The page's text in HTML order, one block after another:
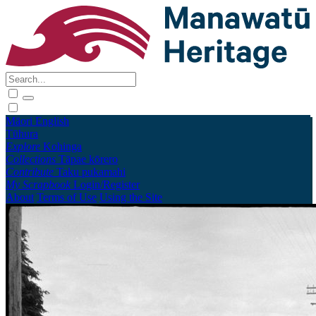
Māori English
Tūhura
Explore Kohinga
Collections Tāpae kōrero
Contribute Taku pukamahi
My Scrapbook Login/Register
About Terms of Use Using the Site